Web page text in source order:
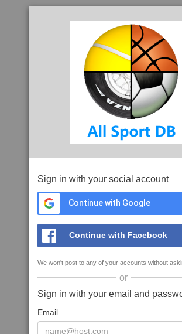
Sign in with your social account
Continue with Google
Continue with Facebook
We won't post to any of your accounts without
or
Sign in with your email and
Email